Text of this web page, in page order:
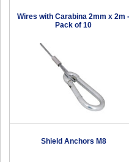
Wires with Carabina 2mm x 2m -
Pack of 10
Shield Anchors M8